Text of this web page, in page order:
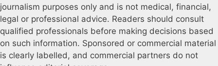
journalism purposes only and is not medical, financial,
legal or professional advice. Readers should consult
qualified professionals before making decisions based
on such information. Sponsored or commercial material
is clearly labelled, and commercial partners do not